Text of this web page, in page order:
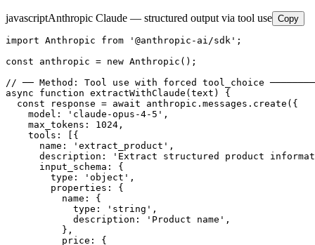
javascriptAnthropic Claude — structured output via tool use Copy
import Anthropic from '@anthropic-ai/sdk';
const anthropic = new Anthropic();
// ── Method: Tool use with forced tool_choice
async function extractWithClaude(text) {
  const response = await anthropic.messages.create({
    model: 'claude-opus-4-5',
    max_tokens: 1024,
    tools: [{
      name: 'extract_product',
description: 'Extract structured product
      input_schema: {
        type: 'object',
        properties: {
          name: {
            type: 'string',
            description: 'Product name',
          },
          price: {